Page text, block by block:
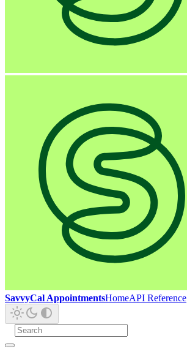
SavvyCal AppointmentsHomeAPI Reference